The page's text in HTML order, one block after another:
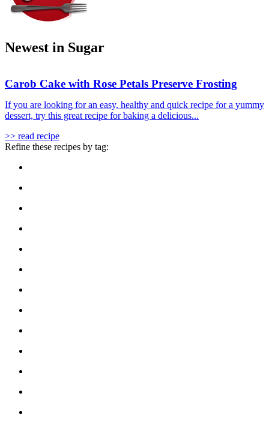
Newest in Sugar
Carob Cake with Rose Petals Preserve Frosting
If you are looking for an easy, healthy and quick recipe for a yummy
dessert, try this great recipe for baking a delicious...
>> read recipe
Refine these recipes by tag: